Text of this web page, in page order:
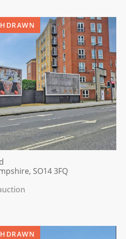
SO14 3FQ